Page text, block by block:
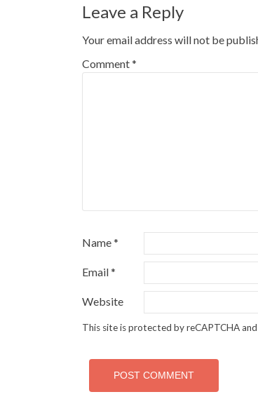
Leave a Reply
Your email address will not be
Comment*
Name*
Email*
Website
This site is protected by reCAPTCHA